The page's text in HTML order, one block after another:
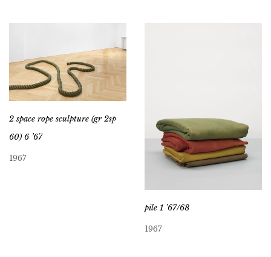
2 space rope sculpture (gr 2sp
60) 6 ’67
1967
pile 1 ’67/68
1967